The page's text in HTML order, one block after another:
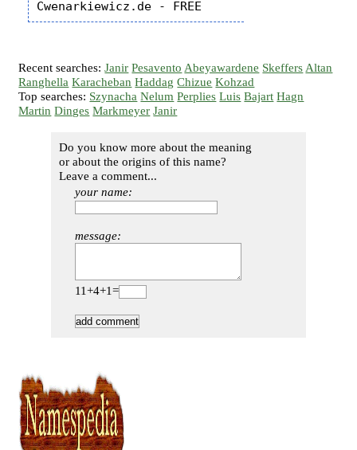
Recent searches:Janir Pesavento Abeyawardene Skeffers Altan
Ranghella Karacheban Haddag Chizue Kohzad
Top searches: Szynacha Nelum Perplies Luis Bajart Hagn
Martin Dinges Markmeyer Janir
Do you know more about the meaning
or about the origins of this name?
Leave a comment...
your name:
message:
11+4+1=